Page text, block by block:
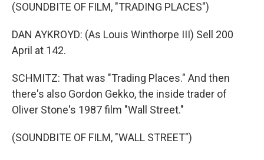
(SOUNDBITE OF FILM, "TRADING PLACES")
DAN AYKROYD: (As Louis Winthorpe III) Sell 200
April at 142.
SCHMITZ: That was "Trading Places." And then
there's also Gordon Gekko, the inside trader of
Oliver Stone's 1987 film "Wall Street."
(SOUNDBITE OF FILM, "WALL STREET")